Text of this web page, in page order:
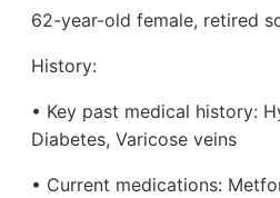
62-year-old female, retired
History:
• Key past medical history:
Diabetes, Varicose veins
• Current medications: